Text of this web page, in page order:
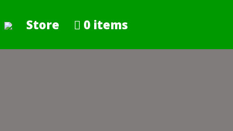
Store 0 items